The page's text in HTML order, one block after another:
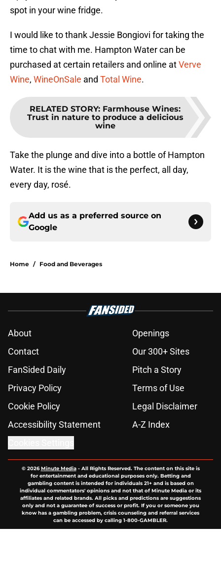
spot in your wine fridge.
I would like to thank Jessie Bongiovi for taking the
time to chat with me. Hampton Water can be
purchased at certain retailers and online atVerve
Wine, WineOnSale and Total Wine.
RELATED STORY: Farmhouse Wines:
Trust in nature to produce a delicious
wine
Take the plunge and dive into a bottle of Hampton
Water. It is the wine that is the perfect, all day,
every day, rosé.
Add us as a preferred source on
Google
Home / Food and Beverages
About
Openings
Contact
Our 300+ Sites
FanSided Daily
Pitch a Story
Privacy Policy
Terms of Use
Cookie Policy
Legal Disclaimer
Accessibility Statement
A-Z Index
© 2026Minute Media- All Rights Reserved. The content on this site is
for entertainment and educational purposes only. Betting and
gambling content is intended for individuals 21+ and is based on
individual commentators' opinions and not that of Minute Media or its
affiliates and related brands. All picks and predictions are suggestions
only and not a guarantee of success or profit. If you or someone you
know has a gambling problem, crisis counseling and referral services
can be accessed by calling 1-800-GAMBLER.